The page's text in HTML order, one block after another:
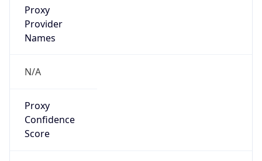
Proxy
Provider
Names
N/A
Proxy
Confidence
Score